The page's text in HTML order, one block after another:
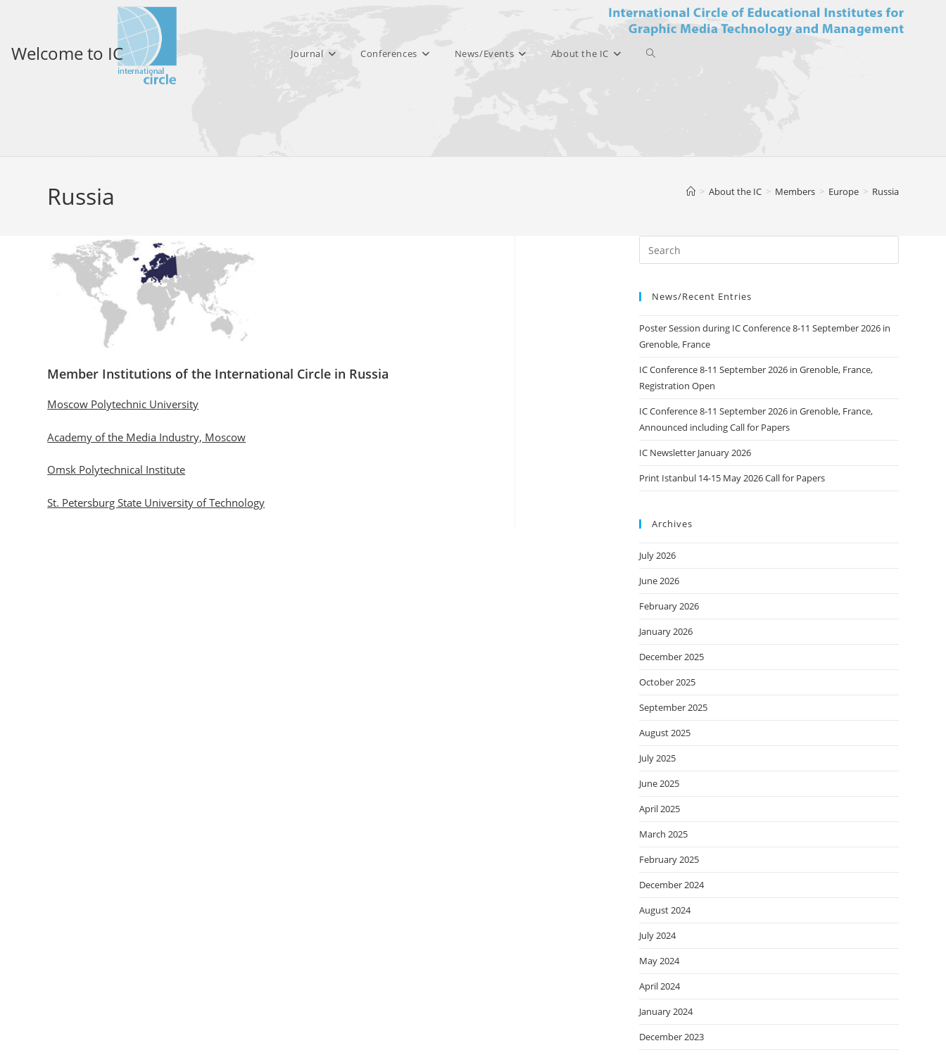
Welcome to IC Journal Conferences News/Events About the IC Toggle
search
Russia > About the IC > Members > Europe > Russia
Member Institutions of the International Circle in Russia
Moscow Polytechnic University
Academy of the Media Industry, Moscow
Omsk Polytechnical Institute
St. Petersburg State University of Technology
News/Recent Entries
Poster Session during IC Conference 8-11 September 2026 in
Grenoble, France
IC Conference 8-11 September 2026 in Grenoble, France,
Registration Open
IC Conference 8-11 September 2026 in Grenoble, France,
Announced including Call for Papers
IC Newsletter January 2026
Print Istanbul 14-15 May 2026 Call for Papers
Archives
July 2026
June 2026
February 2026
January 2026
December 2025
October 2025
September 2025
August 2025
July 2025
June 2025
April 2025
March 2025
February 2025
December 2024
August 2024
July 2024
May 2024
April 2024
January 2024
December 2023